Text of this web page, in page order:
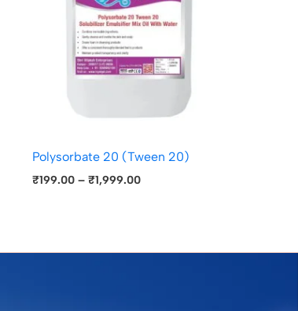
Polysorbate 20 (Tween 20)
₹199.00 – ₹1,999.00